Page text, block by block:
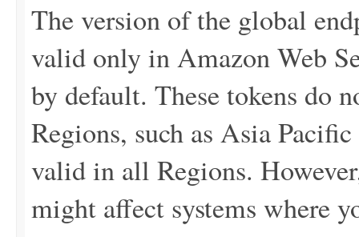
The version of the global
valid only in Amazon Web
by default. These tokens do
Regions, such as Asia
valid in all Regions.
might affect systems where